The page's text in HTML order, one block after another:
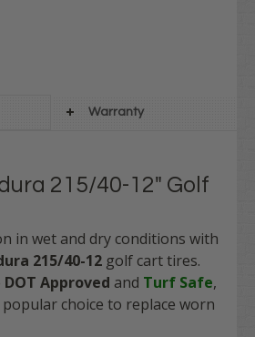
Warranty
215/40-12" Golf
in wet and dry conditions with
215/40-12 golf cart tires.
DOT Approved and Turf Safe,
choice to replace worn